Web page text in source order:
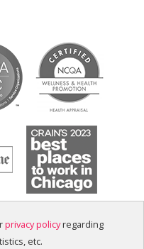
privacy policyregarding
etc.